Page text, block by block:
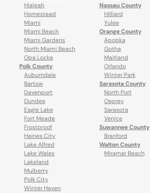
Hialeah
Homestead
Miami
Miami Beach
Miami Gardens
North Miami Beach
Opa Locka
Polk County
Auburndale
Bartow
Davenport
Dundee
Eagle Lake
Fort Meade
Frostproof
Haines City
Lake Alfred
Lake Wales
Lakeland
Mulberry
Polk City
Winter Haven
Nassau County
Hilliard
Yulee
Orange County
Apopka
Gotha
Maitland
Orlando
Winter Park
Sarasota County
North Port
Osprey
Sarasota
Venice
Suwannee County
Branford
Walton County
Miramar Beach